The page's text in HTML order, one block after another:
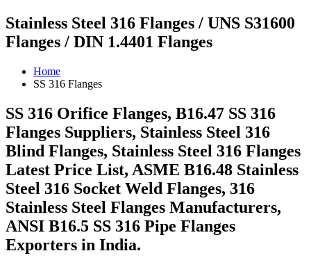
Stainless Steel 316 Flanges / UNS S31600
Flanges / DIN 1.4401 Flanges
Home
SS 316 Flanges
SS 316 Orifice Flanges, B16.47 SS 316
Flanges Suppliers, Stainless Steel 316
Blind Flanges, Stainless Steel 316 Flanges
Latest Price List, ASME B16.48 Stainless
Steel 316 Socket Weld Flanges, 316
Stainless Steel Flanges Manufacturers,
ANSI B16.5 SS 316 Pipe Flanges
Exporters in India.